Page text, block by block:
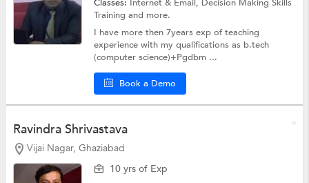
Classes: Internet & Email, Decision Making Skills
Trainingand more.
I have more then 7years exp of teaching
experience with my qualifications as b.tech
(computer science)+Pgdbm ...
Book a Demo
Ravindra Shrivastava
Vijai Nagar, Ghaziabad
10 yrs of Exp